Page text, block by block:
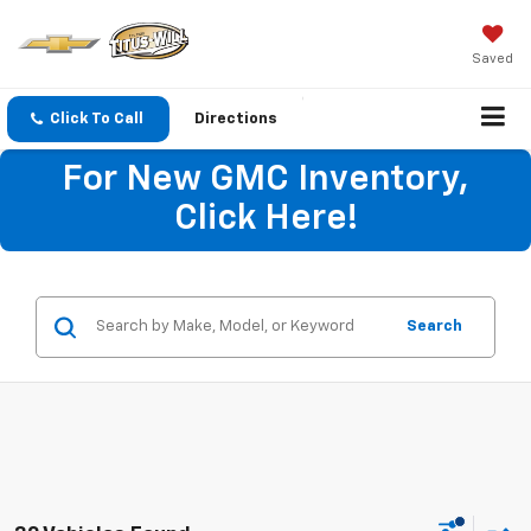
Saved
Click To Call Directions
For New GMC Inventory,
Click Here!
Search